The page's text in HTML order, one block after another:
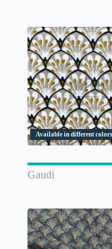
Available in different colors
Gaudi